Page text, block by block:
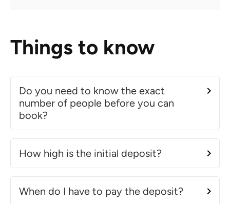
Things to know
Do you need to know the exact
number of people before you can
book?
How high is the initial deposit?
When do I have to pay the deposit?